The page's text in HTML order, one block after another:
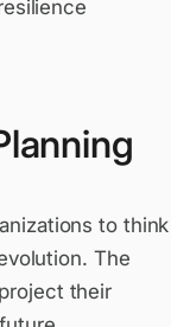
to think
The
their